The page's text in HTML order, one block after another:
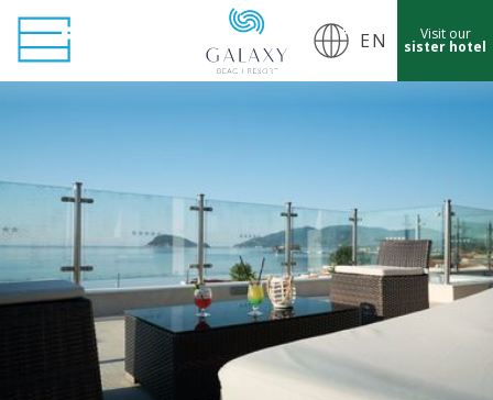
Visit our
sister hotel
EN